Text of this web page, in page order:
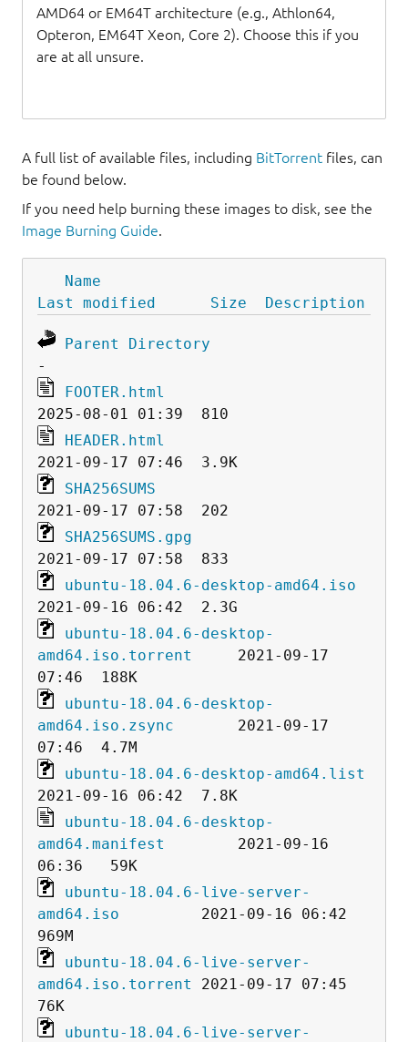
AMD64 or EM64T architecture (e.g., Athlon64,
Opteron, EM64T Xeon, Core 2). Choose this if you
are at all unsure.
A full list of available files, including BitTorrent files, can
be found below.
If you need help burning these images to disk, see the
Image Burning Guide.
Name
Last modified
Size Description
Parent Directory
FOOTER.html
HEADER.html
SHA256SUMS
SHA256SUMS.gpg
ubuntu-18.04.6-desktop-amd64.iso
ubuntu-18.04.6-desktop-
amd64.iso.torrent
     2021-09-17
ubuntu-18.04.6-desktop-
amd64.iso.zsync
       2021-09-17
ubuntu-18.04.6-desktop-amd64.list
ubuntu-18.04.6-desktop-
amd64.manifest
        2021-09-16
ubuntu-18.04.6-live-server-
amd64.iso
         2021-09-16 06:42
ubuntu-18.04.6-live-server-
amd64.iso.torrent
2021-09-17 07:45
ubuntu-18.04.6-live-server-